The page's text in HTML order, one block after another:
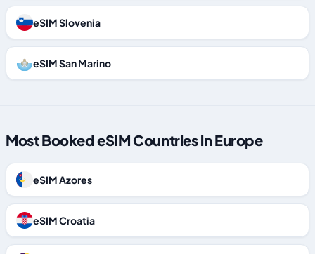
eSIM Slovenia
eSIM San Marino
Most Booked eSIM Countries in Europe
eSIM Azores
eSIM Croatia